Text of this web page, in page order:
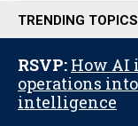
n
u
TRENDING TOPICS
RSVP: How AI
operations
intelligence